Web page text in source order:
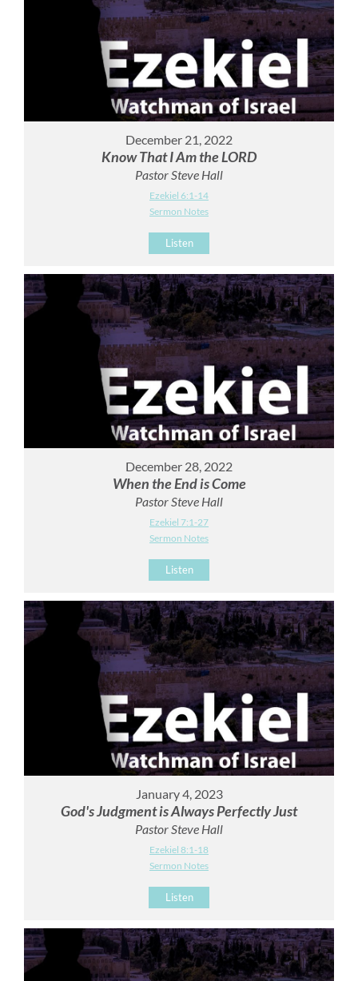
December 21, 2022
Know That I Am the LORD
Pastor Steve Hall
Ezekiel 6:1-14
Sermon Notes
Listen
December 28, 2022
When the End is Come
Pastor Steve Hall
Ezekiel 7:1-27
Sermon Notes
Listen
January 4, 2023
God's Judgment is Always Perfectly Just
Pastor Steve Hall
Ezekiel 8:1-18
Sermon Notes
Listen